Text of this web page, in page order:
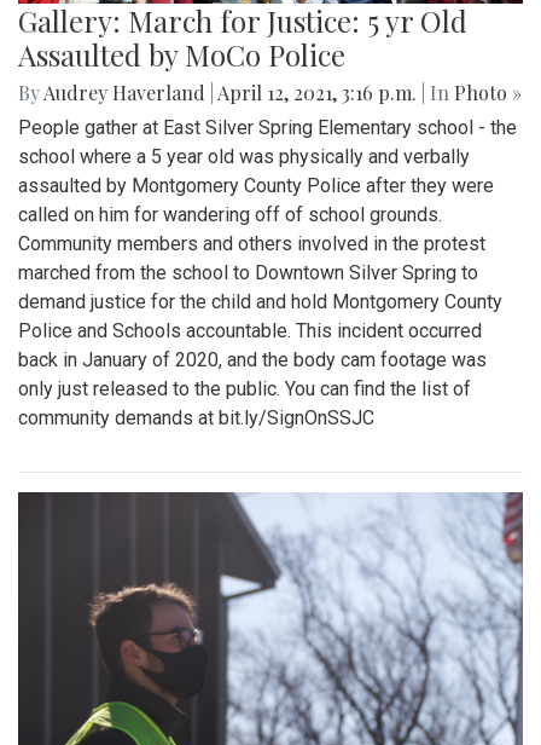
Gallery: March for Justice: 5 yr Old
Assaulted by MoCo Police
ByAudrey Haverland April 12, 2021, 3:16 p.m. | In Photo »
People gather at East Silver Spring Elementary school - the
school where a 5 year old was physically and verbally
assaulted by Montgomery County Police after they were
called on him for wandering off of school grounds.
Community members and others involved in the protest
marched from the school to Downtown Silver Spring to
demand justice for the child and hold Montgomery County
Police and Schools accountable. This incident occurred
back in January of 2020, and the body cam footage was
only just released to the public. You can find the list of
community demands at bit.ly/SignOnSSJC